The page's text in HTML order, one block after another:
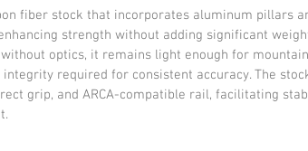
fiber stock that incorporates aluminum pillars
strength without adding significant
optics, it remains light enough for
required for consistent accuracy. The
grip, and ARCA-compatible rail, facilitating